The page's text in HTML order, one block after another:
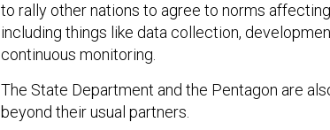
to rally other nations to agree to norms
including things like data collection,
continuous monitoring.
The State Department and the Pentagon are
beyond their usual partners.